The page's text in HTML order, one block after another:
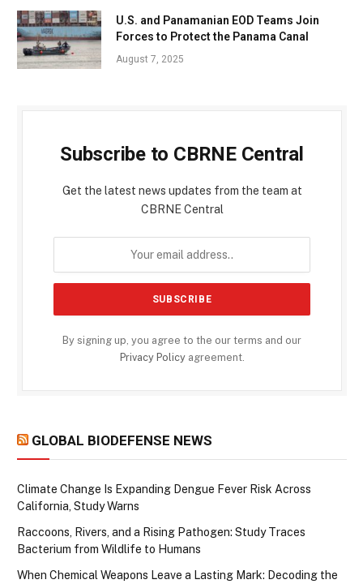
U.S. and Panamanian EOD Teams Join
Forces to Protect the Panama Canal
August 7, 2025
Subscribe to CBRNE Central
Get the latest news updates from the team at
CBRNE Central
By signing up, you agree to the our terms and our
Privacy Policyagreement.
GLOBAL BIODEFENSE NEWS
Climate Change Is Expanding Dengue Fever Risk Across
California, Study Warns
Raccoons, Rivers, and a Rising Pathogen: Study Traces
Bacterium from Wildlife to Humans
When Chemical Weapons Leave a Lasting Mark: Decoding the